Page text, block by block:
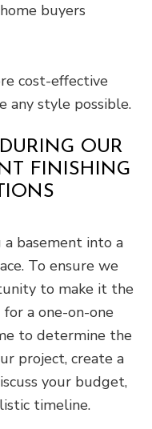
buyers
cost-effective
any style possible.
OUR
FINISHING
basement into a
To ensure we
to make it the
a one-on-one
to determine the
project, create a
your budget,
timeline.